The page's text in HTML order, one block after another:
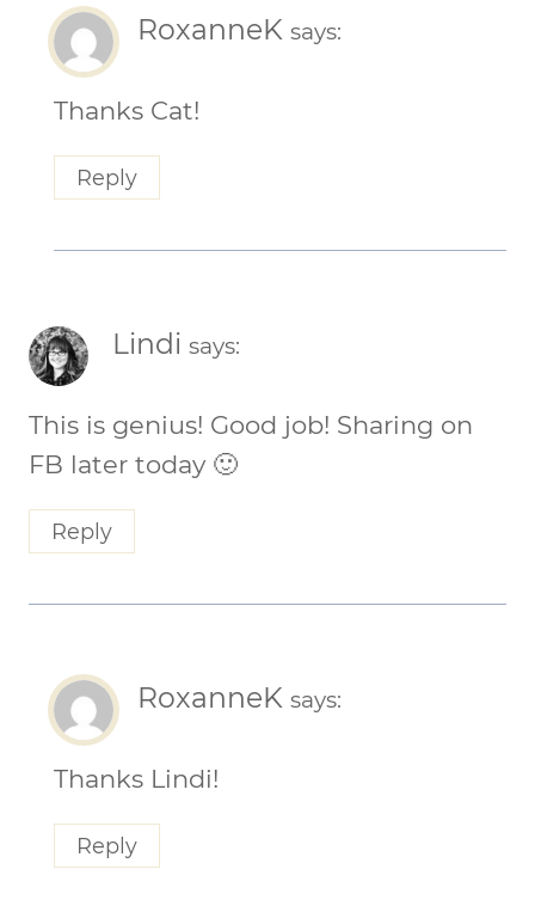
RoxanneK says:
Thanks Cat!
Reply
Lindi says:
This is genius! Good job! Sharing on
FB later today 🙂
Reply
RoxanneK says:
Thanks Lindi!
Reply